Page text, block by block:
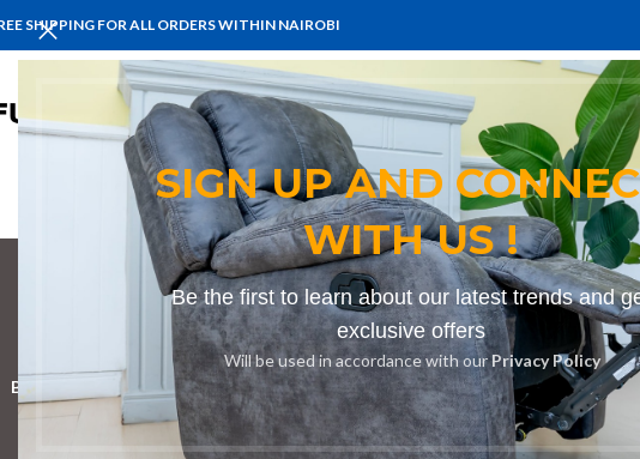
SIGN UP AND
WITH US !
Be the first to learn about our latest trends and
exclusive offers
Will be used in accordance with ourPrivacy Policy
SHIPPING FOR ALL ORDERS WITHIN NAIROBI
HOMEBENCHESBOARDROOM TABLES
BOOKSHELF CABINETSDINING CHAIRSDINING SETRECEPTION DESKBENCHES